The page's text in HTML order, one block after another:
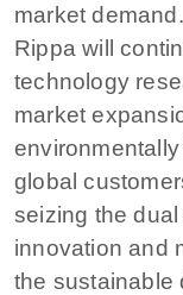
market
Rippa will
technology
market
global
seizing the
innovation and
the sustainable